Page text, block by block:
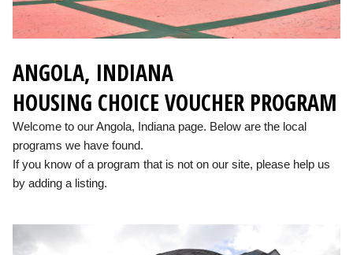
ANGOLA, INDIANA
HOUSING CHOICE VOUCHER PROGRAM
Welcome to our Angola, Indiana page. Below are the local
programs we have found.
If you know of a program that is not on our site, please help us
by adding a listing.